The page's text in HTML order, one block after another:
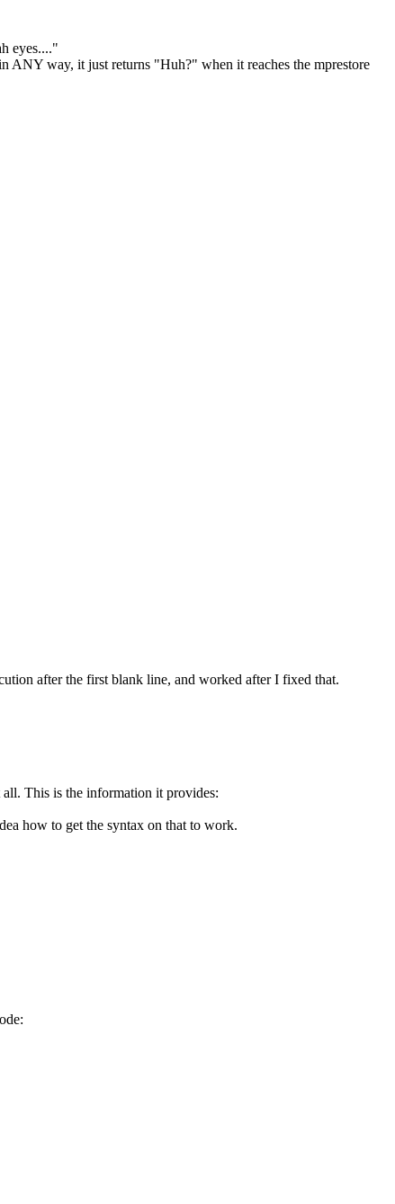
eyes...."
ANY way, it just returns "Huh?" when it reaches the mprestore
after the first blank line, and worked after I fixed that.
This is the information it provides:
how to get the syntax on that to work.